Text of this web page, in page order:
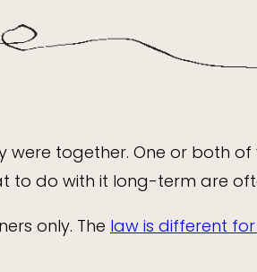
were together. One or both
to do with it long-term are
only. The law is different